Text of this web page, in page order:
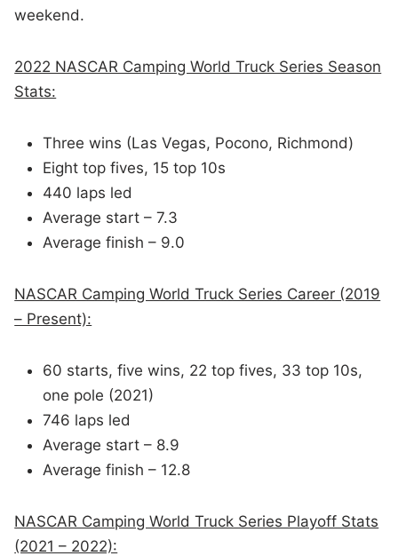
weekend.
2022 NASCAR Camping World Truck Series Season
Stats:
Three wins (Las Vegas, Pocono, Richmond)
Eight top fives, 15 top 10s
440 laps led
Average start – 7.3
Average finish – 9.0
NASCAR Camping World Truck Series Career (2019
– Present):
60 starts, five wins, 22 top fives, 33 top 10s,
one pole (2021)
746 laps led
Average start – 8.9
Average finish – 12.8
NASCAR Camping World Truck Series Playoff Stats
(2021 – 2022):